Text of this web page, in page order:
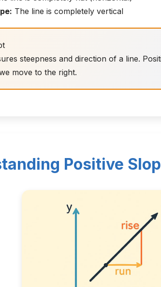
The line is completely vertical
steepness and direction of a line.
move to the right.
Positive